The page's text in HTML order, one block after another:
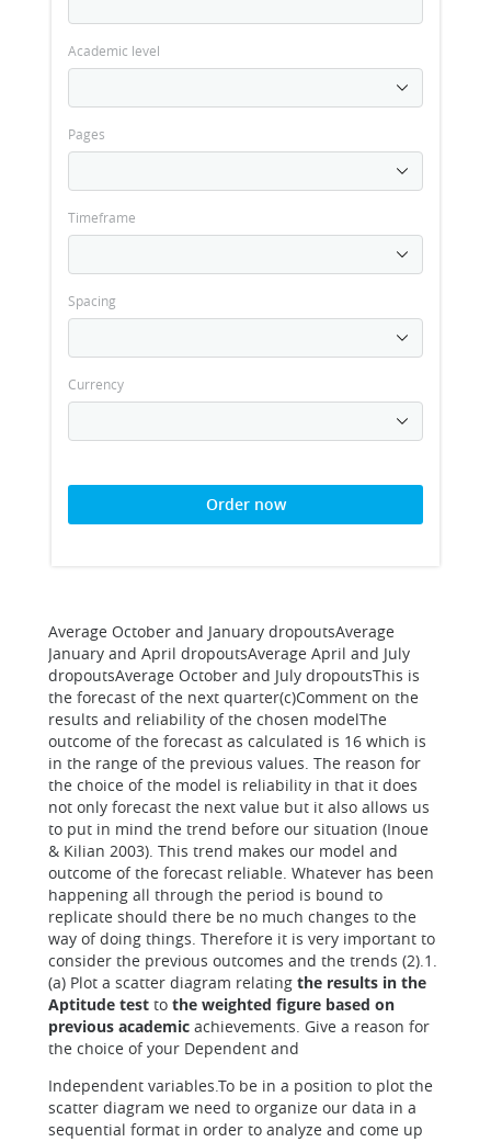
Academic level
Pages
Timeframe
Spacing
Currency
Order now
Average October and January dropoutsAverage
January and April dropoutsAverage April and July
dropoutsAverage October and July dropoutsThis is
the forecast of the next quarter(c)Comment on the
results and reliability of the chosen modelThe
outcome of the forecast as calculated is 16 which is
in the range of the previous values. The reason for
the choice of the model is reliability in that it does
not only forecast the next value but it also allows us
to put in mind the trend before our situation (Inoue
& Kilian 2003). This trend makes our model and
outcome of the forecast reliable. Whatever has been
happening all through the period is bound to
replicate should there be no much changes to the
way of doing things. Therefore it is very important to
consider the previous outcomes and the trends (2).1.
(a) Plot a scatter diagram relating the results in the
Aptitude test to the weighted figure based on
previous academic achievements. Give a reason for
the choice of your Dependent and
Independent variables.To be in a position to plot the
scatter diagram we need to organize our data in a
sequential format in order to analyze and come up